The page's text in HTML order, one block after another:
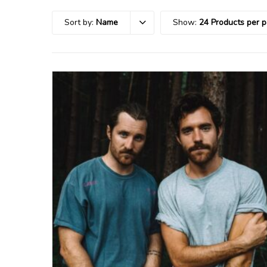
Sort by: Name Show: 24 Products per